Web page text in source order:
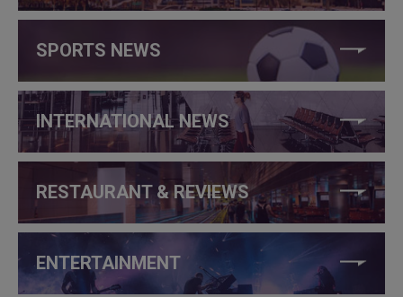
SPORTS NEWS
INTERNATIONAL NEWS
RESTAURANT & REVIEWS
ENTERTAINMENT